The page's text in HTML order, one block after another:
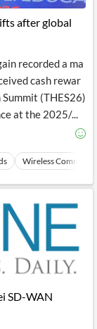
after global
recorded a ma
cash rewar
(THES26)
at the 2025/...
Wireless
SD-WAN